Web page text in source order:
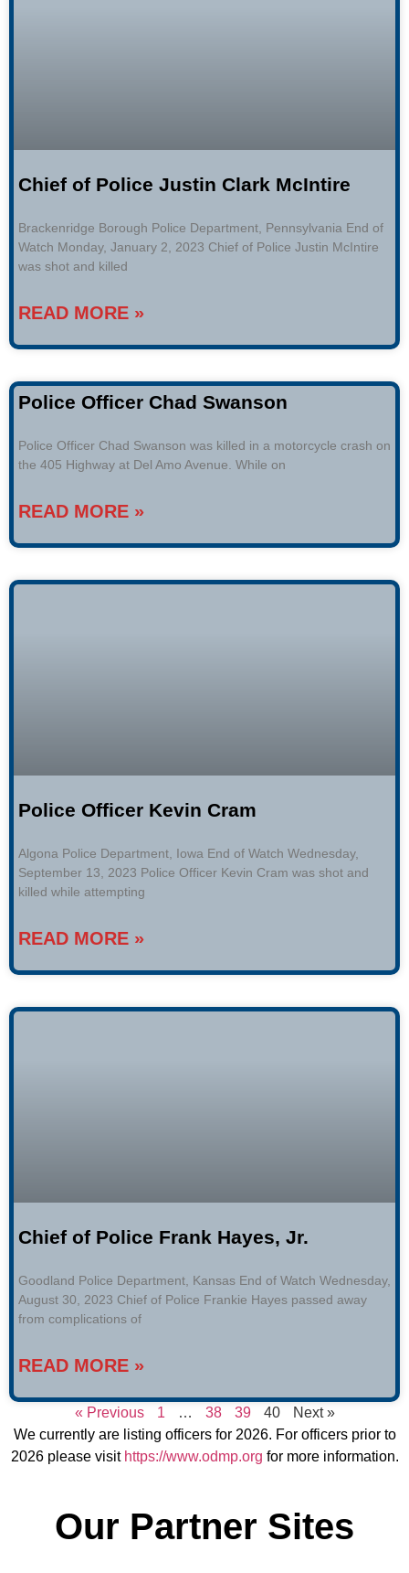
Chief of Police Justin Clark McIntire
Brackenridge Borough Police Department, Pennsylvania End of
Watch Monday, January 2, 2023 Chief of Police Justin McIntire
was shot and killed
READ MORE »
Police Officer Chad Swanson
Police Officer Chad Swanson was killed in a motorcycle crash on
the 405 Highway at Del Amo Avenue. While on
READ MORE »
Police Officer Kevin Cram
Algona Police Department, Iowa End of Watch Wednesday,
September 13, 2023 Police Officer Kevin Cram was shot and
killed while attempting
READ MORE »
Chief of Police Frank Hayes, Jr.
Goodland Police Department, Kansas End of Watch Wednesday,
August 30, 2023 Chief of Police Frankie Hayes passed away
from complications of
READ MORE »
« Previous 1 … 38 39 40
Next »
We currently are listing officers for 2026. For officers prior to
2026 please visit https://www.odmp.org for more information.
Our Partner Sites